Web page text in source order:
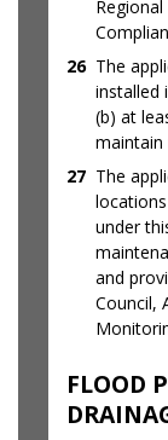
26 The
installed
(b) at
maintain
27 The
under
and
Council,
FLOOD